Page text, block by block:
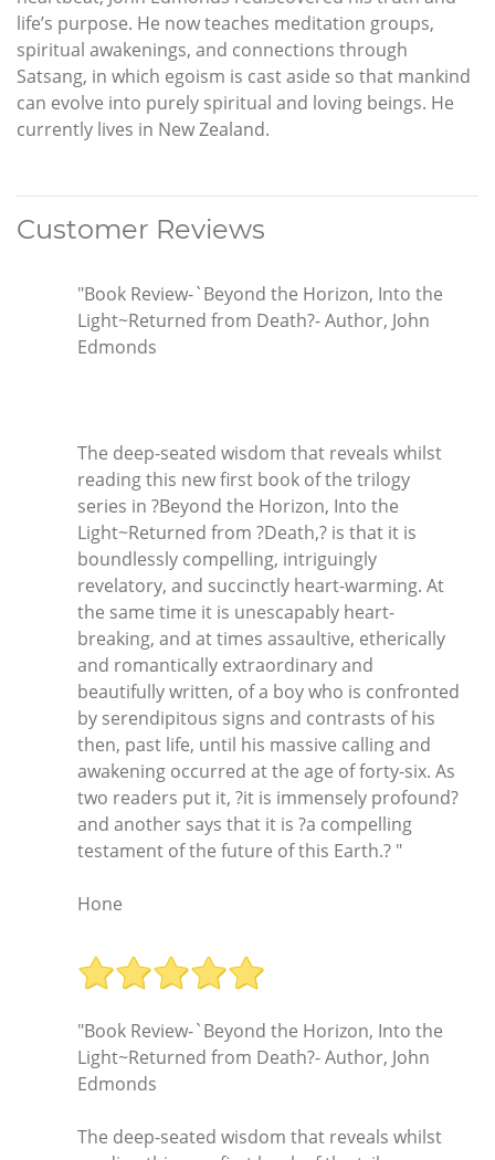
life’s purpose. He now teaches meditation groups,
spiritual awakenings, and connections through
Satsang, in which egoism is cast aside so that mankind
can evolve into purely spiritual and loving beings. He
currently lives in New Zealand.
Customer Reviews
"Book Review-`Beyond the Horizon, Into the
Light~Returned from Death?- Author, John
Edmonds
The deep-seated wisdom that reveals whilst
reading this new first book of the trilogy
series in ?Beyond the Horizon, Into the
Light~Returned from ?Death,? is that it is
boundlessly compelling, intriguingly
revelatory, and succinctly heart-warming. At
the same time it is unescapably heart-
breaking, and at times assaultive, etherically
and romantically extraordinary and
beautifully written, of a boy who is confronted
by serendipitous signs and contrasts of his
then, past life, until his massive calling and
awakening occurred at the age of forty-six. As
two readers put it, ?it is immensely profound?
and another says that it is ?a compelling
testament of the future of this Earth.? "
Hone
"Book Review-`Beyond the Horizon, Into the
Light~Returned from Death?- Author, John
Edmonds
The deep-seated wisdom that reveals whilst